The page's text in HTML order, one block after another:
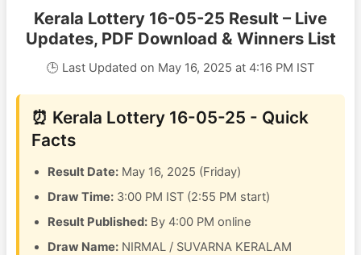
Kerala Lottery 16-05-25 Result – Live
Updates, PDF Download & Winners List
🕒 Last Updated on May 16, 2025 at 4:16 PM IST
⏰ Kerala Lottery 16-05-25 - Quick
Facts
Result Date: May 16, 2025 (Friday)
Draw Time: 3:00 PM IST (2:55 PM start)
Result Published: By 4:00 PM online
Draw Name: NIRMAL / SUVARNA KERALAM